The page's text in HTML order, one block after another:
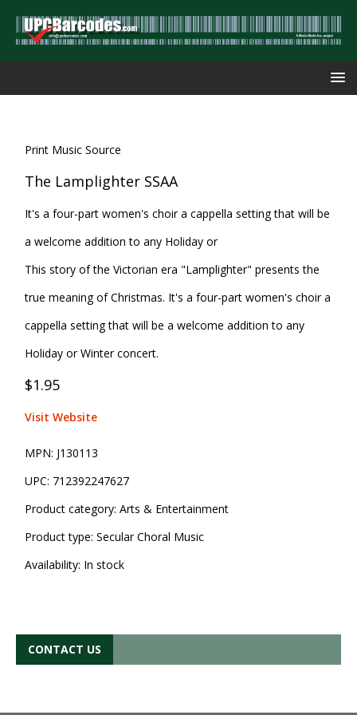
Print Music Source
The Lamplighter SSAA
It's a four-part women's choir a cappella setting that will be
a welcome addition to any Holiday or
This story of the Victorian era "Lamplighter" presents the
true meaning of Christmas. It's a four-part women's choir a
cappella setting that will be a welcome addition to any
Holiday or Winter concert.
$1.95
Visit Website
MPN: J130113
UPC: 712392247627
Product category: Arts & Entertainment
Product type: Secular Choral Music
Availability: In stock
CONTACT US